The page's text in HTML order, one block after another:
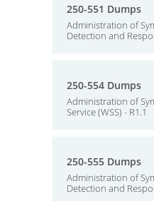
250-551 Dumps
Administration of
Detection and
250-554 Dumps
Administration of
Service (WSS) - R1.1
250-555 Dumps
Administration of
Detection and